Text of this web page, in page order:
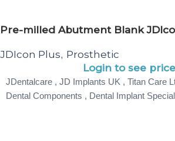
Pre-milled Abutment Blank
JDIcon Plus, Prosthetic
Login to see
JDentalcare , JD Implants UK , Titan Care
Dental Components , Dental Implant